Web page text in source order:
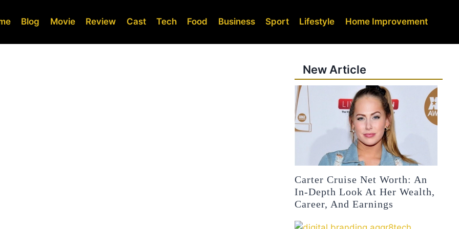
Blog Movie Review Cast Tech Food Business Sport Lifestyle Home Improvement
New Article
Carter Cruise Net Worth: An
In-Depth Look At Her Wealth,
Career, And Earnings